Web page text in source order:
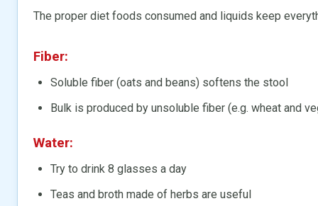
The proper diet foods consumed and liquids keep
Fiber:
Soluble fiber (oats and beans) softens the stool
Bulk is produced by unsoluble fiber (e.g. wheat and
Water:
Try to drink 8 glasses a day
Teas and broth made of herbs are useful